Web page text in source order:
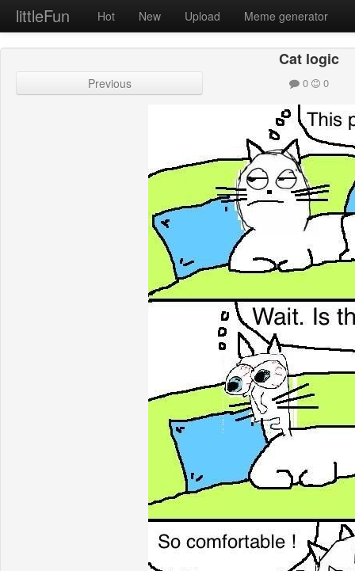
littleFun Hot New Upload Meme generator
Cat logic
Previous 0 0